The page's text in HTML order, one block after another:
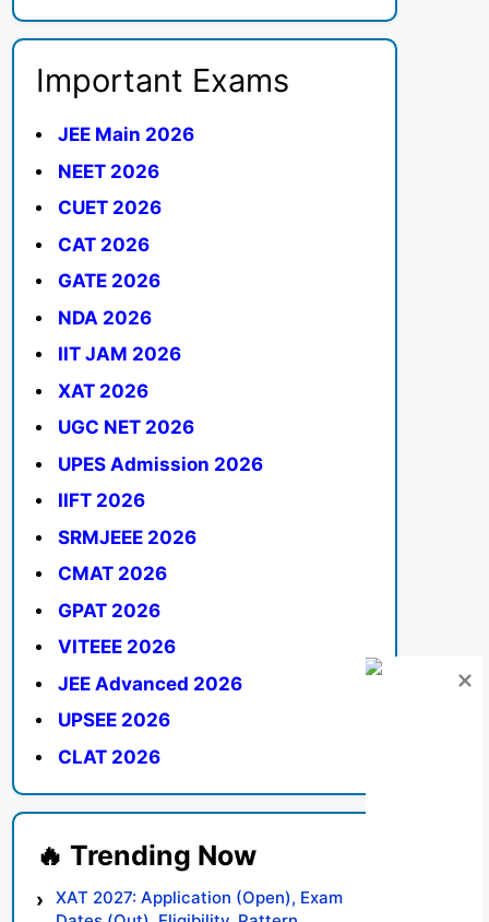
Important Exams
JEE Main 2026
NEET 2026
CUET 2026
CAT 2026
GATE 2026
NDA 2026
IIT JAM 2026
XAT 2026
UGC NET 2026
UPES Admission 2026
IIFT 2026
SRMJEEE 2026
CMAT 2026
GPAT 2026
VITEEE 2026
JEE Advanced 2026
UPSEE 2026
CLAT 2026
XAT 2027: Application (Open), Exam